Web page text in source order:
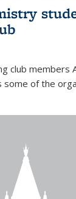
club members
of the